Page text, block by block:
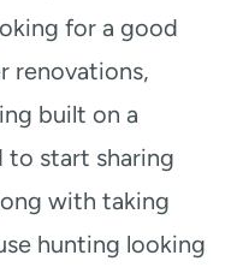
for a good
renovations,
built on a
to start sharing
with taking
hunting looking